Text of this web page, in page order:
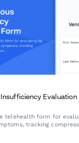
Evaluation
telehealth form for
tracking